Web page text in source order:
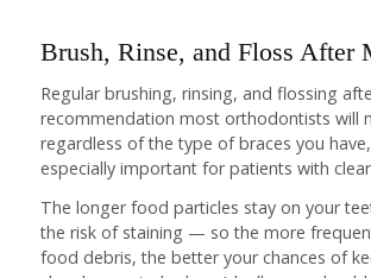
Brush, Rinse, and Floss After
Regular brushing, rinsing, and flossing
recommendation most orthodontists will
regardless of the type of braces you have,
especially important for patients with
The longer food particles stay on your
the risk of staining — so the more
food debris, the better your chances of